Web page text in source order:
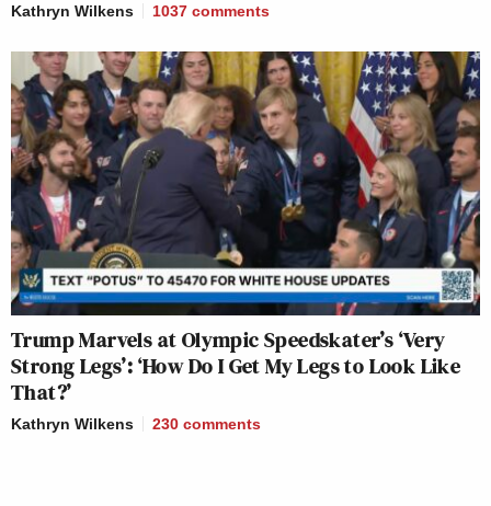
Kathryn Wilkens 1037 comments
Trump Marvels at Olympic Speedskater’s ‘Very
Strong Legs’: ‘How Do I Get My Legs to Look Like
That?’
Kathryn Wilkens 230 comments